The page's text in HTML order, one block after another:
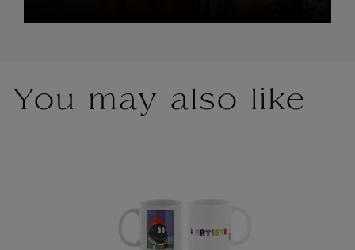
You may also like